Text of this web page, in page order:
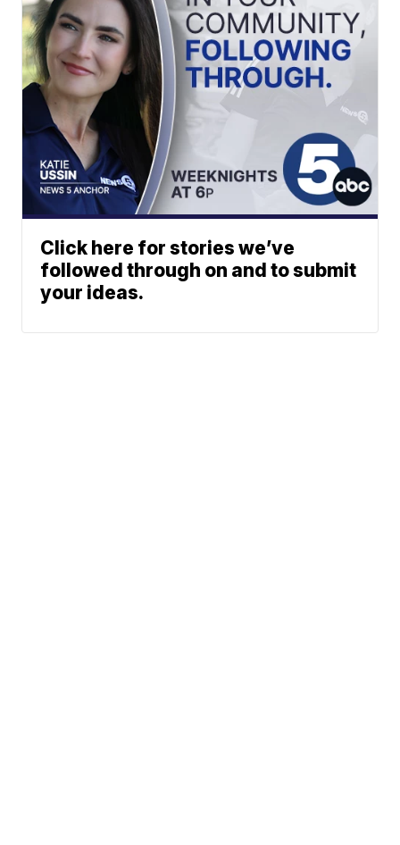
Click here for stories we’ve
followed through on and to submit
your ideas.